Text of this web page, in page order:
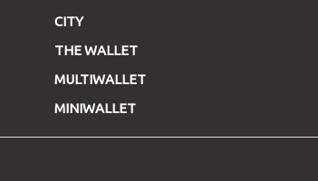
CITY
THE WALLET
MULTIWALLET
MINIWALLET